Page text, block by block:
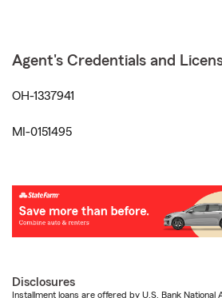
Agent's Credentials and
OH-1337941
MI-0151495
Disclosures
Installment loans are offered by U.S. Bank